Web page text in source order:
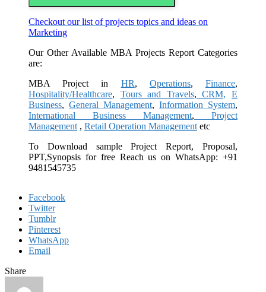
Checkout our list of projects topics and ideas on
Marketing
Our Other Available MBA Projects Report Categories
are:
MBA Project in HR, Operations,Finance,
Hospitality/Healthcare, Tours and Travels, CRM,
E
Business, General Management, Information System,
International Business Management, Project
Management , Retail Operation Management etc
To Download sample Project Report, Proposal,
PPT,Synopsis for free Reach us on WhatsApp: +91
9481545735
Facebook
Twitter
Tumblr
Pinterest
WhatsApp
Email
Share